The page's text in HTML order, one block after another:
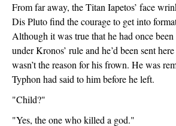
From far away, the Titan Iapetos’ face
Dis Pluto find the courage to get into
Although it was true that he had once
under Kronos’ rule and he’d been sent
wasn’t the reason for his frown. He was
Typhon had said to him before he left.
"Child?"
"Yes, the one who killed a god."